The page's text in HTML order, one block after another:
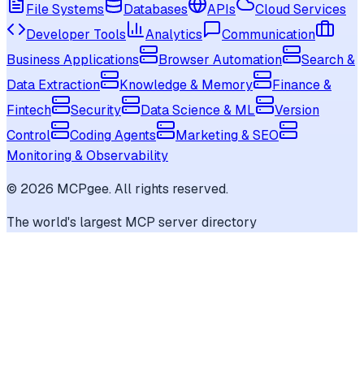
File Systems
Databases APIs
Cloud Services
Developer Tools
Analytics
Communication
Business Applications
Browser Automation
Search &
Data Extraction
Knowledge & Memory
Finance &
Fintech
Security Data Science & ML
Version
Control
Coding Agents
Marketing & SEO
Monitoring & Observability
© 2026 MCPgee. All rights reserved.
The world's largest MCP server directory